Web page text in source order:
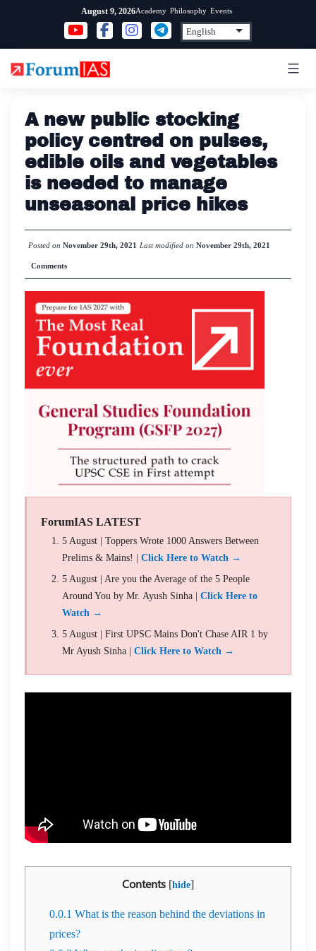
content
August 9, 2026Academy Philosophy Events
A new public stocking
policy centred on pulses,
edible oils and vegetables
is needed to manage
unseasonal price hikes
Posted on November 29th, 2021 Last modified on November 29th, 2021
Comments
ForumIAS LATEST
5 August | Toppers Wrote 1000 Answers Between
Prelims & Mains! | Click Here to Watch →
5 August | Are you the Average of the 5 People
Around You by Mr. Ayush Sinha | Click Here to
Watch →
5 August | First UPSC Mains Don't Chase AIR 1 by
Mr Ayush Sinha | Click Here to Watch →
Contents [hide]
0.0.1 What is the reason behind the deviations in
prices?